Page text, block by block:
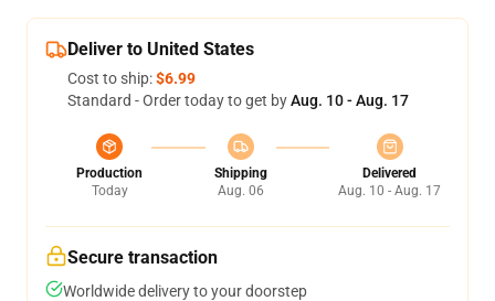
Deliver to United States
Cost to ship:$6.99
Standard - Order today to get byAug. 10 - Aug. 17
Production
Today
Shipping
Aug. 06
Delivered
Aug. 10 - Aug. 17
Secure transaction
Worldwide delivery to your doorstep